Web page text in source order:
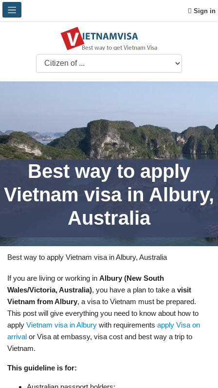
Sign in
Best way to apply
Vietnam visa in Albury,
Australia
Best way to apply Vietnam visa in Albury, Australia
If you are living or working in Albury (New South
Wales/Victoria, Australia), you have a plan to take a visit
Vietnam from Albury, a visa to Vietnam must be prepared.
This post will give everything you need to know about how to
apply Vietnam visa in Albury with requirements apply Visa on
arrival or Visa at embassy, visa cost and best way a trip to
Vietnam.
This guideline is for: